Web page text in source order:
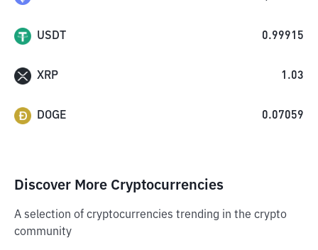
USDT 0.99915
XRP 1.03
DOGE 0.07059
Discover More Cryptocurrencies
A selection of cryptocurrencies trending in the crypto
community